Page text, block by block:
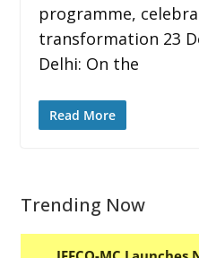
programme,
transformation 23
Delhi: On the
Read More
Trending Now